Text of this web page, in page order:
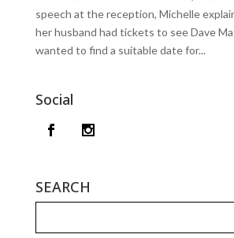
speech at the reception, Michelle
her husband had tickets to see Dave
wanted to find a suitable date for...
Social
SEARCH